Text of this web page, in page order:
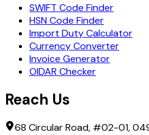
SWIFT Code Finder
HSN Code Finder
Import Duty Calculator
Currency Converter
Invoice Generator
OIDAR Checker
Reach Us
68 Circular Road, #02-01,